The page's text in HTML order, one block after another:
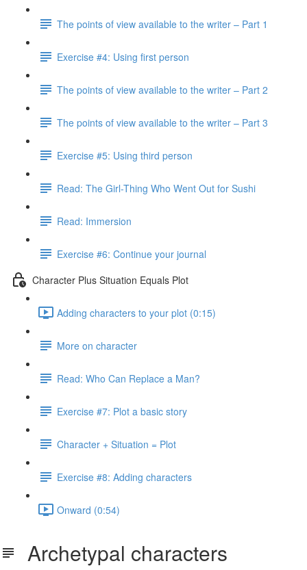
The points of view available to the writer – Part 1
Exercise #4: Using first person
The points of view available to the writer – Part 2
The points of view available to the writer – Part 3
Exercise #5: Using third person
Read: The Girl-Thing Who Went Out for Sushi
Read: Immersion
Exercise #6: Continue your journal
Character Plus Situation Equals Plot
Adding characters to your plot (0:15)
More on character
Read: Who Can Replace a Man?
Exercise #7: Plot a basic story
Character + Situation = Plot
Exercise #8: Adding characters
Onward (0:54)
Archetypal characters